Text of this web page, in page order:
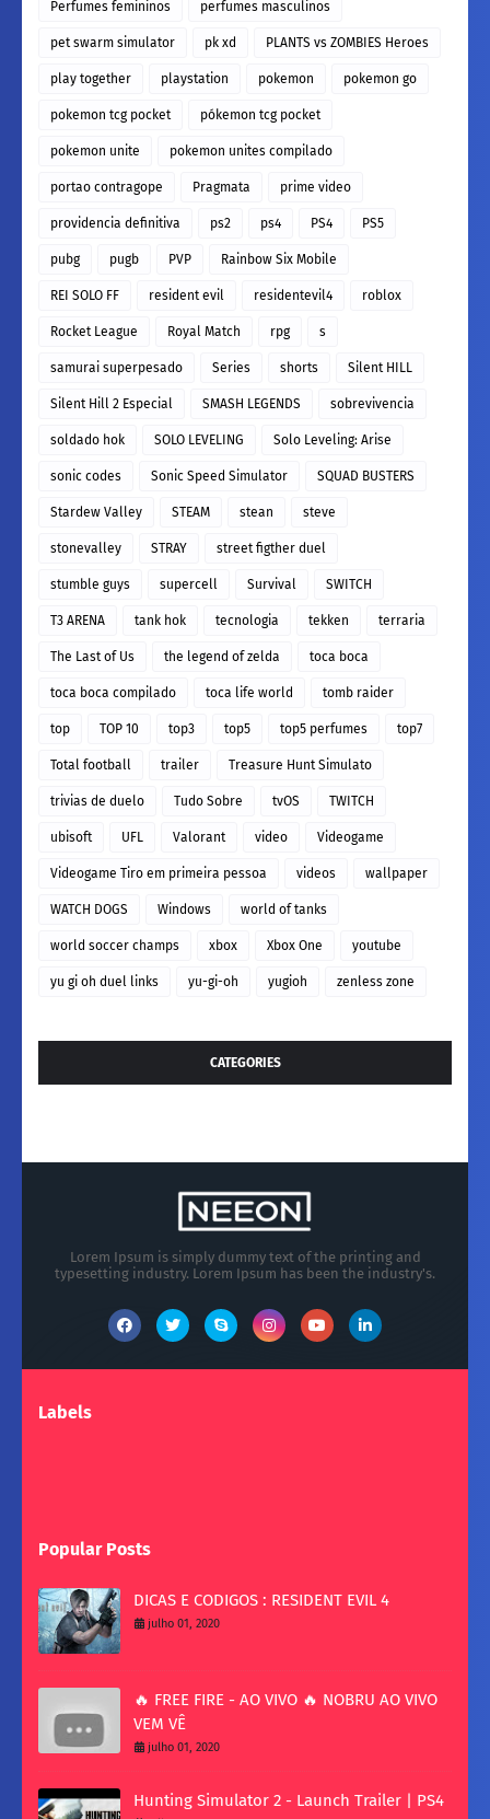
Perfumes femininos perfumes masculinos
pet swarm simulator pk xd PLANTS vs ZOMBIES Heroes
play together playstation pokemon pokemon go
pokemon tcg pocket pókemon tcg pocket
pokemon unite pokemon unites compilado
portao contragope Pragmata prime video
providencia definitiva ps2 ps4 PS4 PS5
pubg pugb PVP Rainbow Six Mobile
REI SOLO FF resident evil residentevil4 roblox
Rocket League Royal Match rpg s
samurai superpesado Series shorts Silent HILL
Silent Hill 2 Especial SMASH LEGENDS sobrevivencia
soldado hok SOLO LEVELING Solo Leveling: Arise
sonic codes Sonic Speed Simulator SQUAD BUSTERS
Stardew Valley STEAM stean steve
stonevalley STRAY street figther duel
stumble guys supercell Survival SWITCH
T3 ARENA tank hok tecnologia tekken terraria
The Last of Us the legend of zelda toca boca
toca boca compilado toca life world tomb raider
top TOP 10 top3 top5 top5 perfumes top7
Total football trailer Treasure Hunt Simulato
trivias de duelo Tudo Sobre tvOS TWITCH
ubisoft UFL Valorant video Videogame
Videogame Tiro em primeira pessoa videos wallpaper
WATCH DOGS Windows world of tanks
world soccer champs xbox Xbox One youtube
yu gi oh duel links yu-gi-oh yugioh zenless zone
CATEGORIES
Lorem Ipsum is simply dummy text of the printing and
typesetting industry. Lorem Ipsum has been the industry's.
Labels
Popular Posts
DICAS E CODIGOS : RESIDENT EVIL 4
julho 01, 2020
🔥 FREE FIRE - AO VIVO 🔥 NOBRU AO VIVO
VEM VÊ
julho 01, 2020
Hunting Simulator 2 - Launch Trailer | PS4